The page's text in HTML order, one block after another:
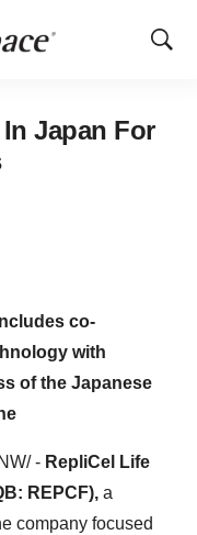
Show
Japan For
co-
with
of the Japanese
- RepliCel Life
REPCF), a
company focused